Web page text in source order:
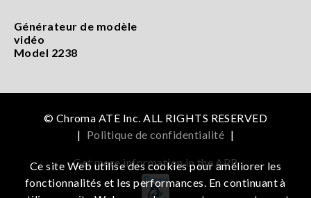
Générateur de modèle
vidéo
Model 2238
© Chroma ATE Inc. ALL RIGHTS RESERVED
| Politique de confidentialité |
Get more information in the APP
Ce site Web utilise des cookies pour améliorer les
fonctionnalités et les performances. En continuant à